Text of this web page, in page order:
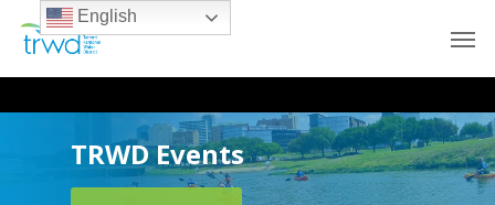
TRWD Events
English